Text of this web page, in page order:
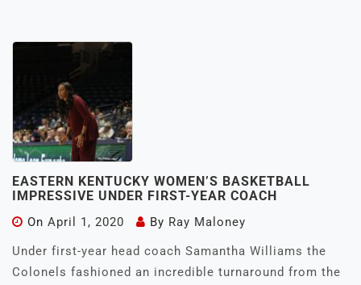
EASTERN KENTUCKY WOMEN’S BASKETBALL
IMPRESSIVE UNDER FIRST-YEAR COACH
On April 1, 2020 By Ray Maloney
Under first-year head coach Samantha Williams the
Colonels fashioned an incredible turnaround from the